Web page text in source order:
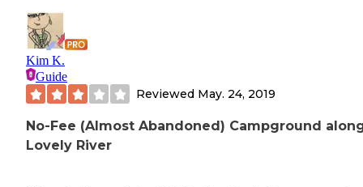
Kim K.
Guide
Reviewed May. 24, 2019
No-Fee (Almost Abandoned) Campground
Lovely River